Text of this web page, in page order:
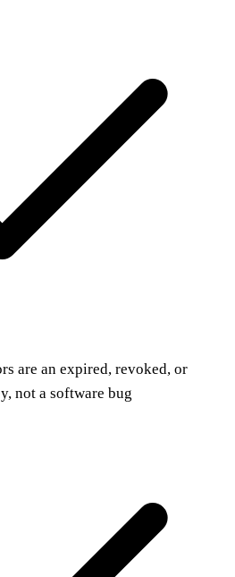
are an expired, revoked, or
not a software bug